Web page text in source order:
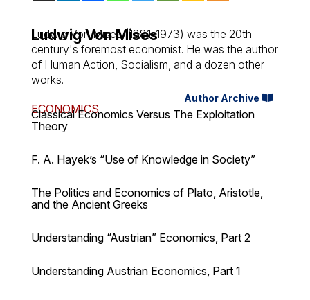
Ludwig Von Mises
Ludwig Von Mises (1881-1973) was the 20th
century's foremost economist. He was the author
of Human Action Socialism , and a dozen other
works.
Author Archive
ECONOMICS
Classical Economics Versus The Exploitation
Theory
F. A. Hayek’s “Use of Knowledge in Society”
The Politics and Economics of Plato, Aristotle,
and the Ancient Greeks
Understanding “Austrian” Economics, Part 2
Understanding Austrian Economics, Part 1